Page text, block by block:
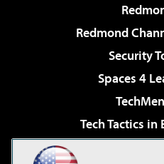
Redmond
Security
Spaces 4
Tech Tactics in